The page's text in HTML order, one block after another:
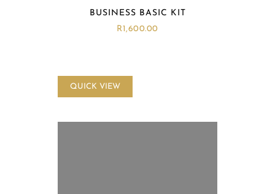
BUSINESS BASIC KIT
R1,600.00
QUICK VIEW